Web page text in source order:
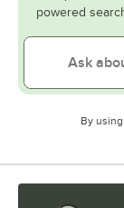
powered
By